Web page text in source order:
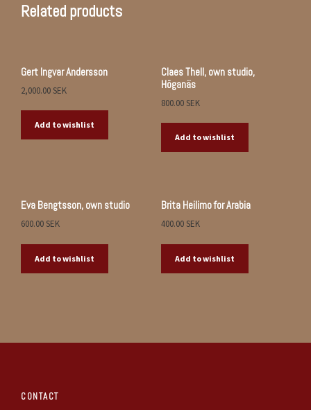
Related products
Gert Ingvar Andersson
2,000.00SEK
Add to wishlist
Claes Thell, own studio,
Höganäs
800.00SEK
Add to wishlist
Eva Bengtsson, own studio
600.00SEK
Add to wishlist
Brita Heilimo for Arabia
400.00SEK
Add to wishlist
CONTACT